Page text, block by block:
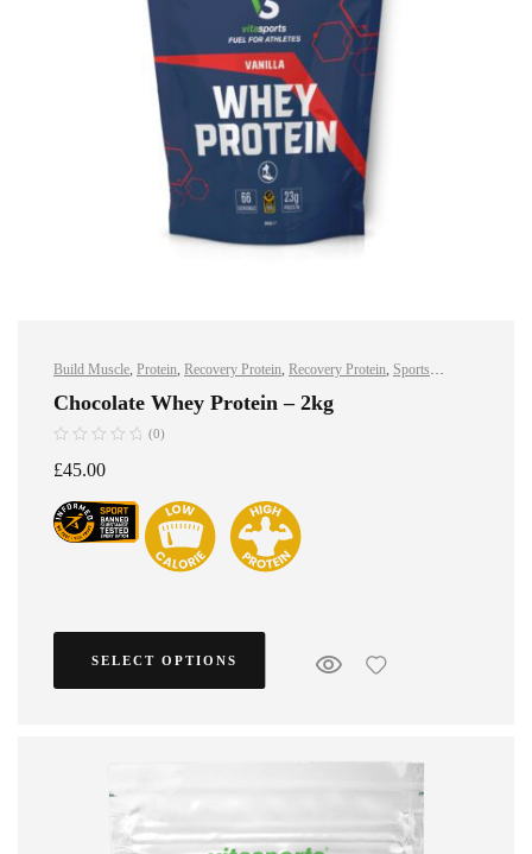
Build Muscle Protein Recovery Protein Recovery Protein Sports
Nutrition
Sports Nutrition Stay Healthy Whey Protein
Chocolate Whey Protein – 2kg
(0)
£45.00
SELECT OPTIONS